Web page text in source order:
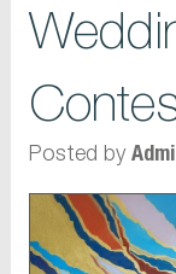
Posted by